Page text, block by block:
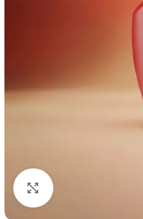
Click to enlarge